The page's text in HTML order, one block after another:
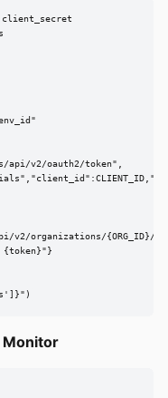
client_secret
api/v2/oauth2/token",
v2/organizations/{ORG_ID}/
{token}"}
Monitor